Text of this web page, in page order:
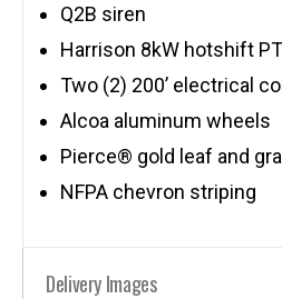
Q2B siren
Harrison 8kW hotshift
Two (2) 200’ electrical
Alcoa aluminum wheels
Pierce® gold leaf and
NFPA chevron striping
Delivery Images